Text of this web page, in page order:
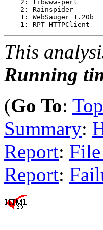
    2: libwww-perl
    2: Rainspider
    1: WebSauger 1.20b
This
Running
(Go To: Top
Summary:
Report:
Report: